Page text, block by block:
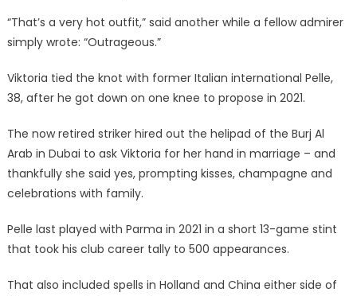
“That’s a very hot outfit,” said another while a fellow admirer
simply wrote: “Outrageous.”
Viktoria tied the knot with former Italian international Pelle,
38, after he got down on one knee to propose in 2021.
The now retired striker hired out the helipad of the Burj Al
Arab in Dubai to ask Viktoria for her hand in marriage – and
thankfully she said yes, prompting kisses, champagne and
celebrations with family.
Pelle last played with Parma in 2021 in a short 13-game stint
that took his club career tally to 500 appearances.
That also included spells in Holland and China either side of